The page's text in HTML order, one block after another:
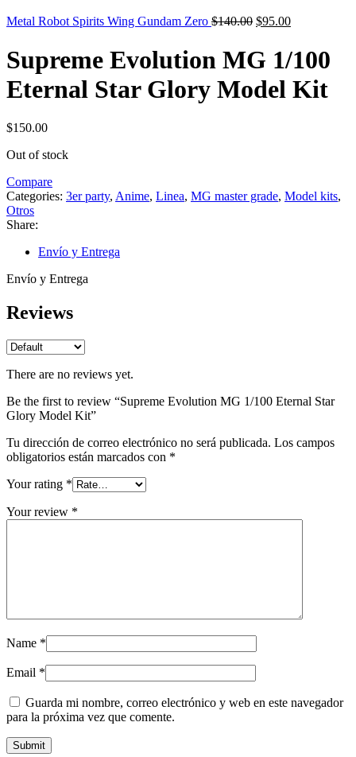
Metal Robot Spirits Wing Gundam Zero $140.00 $95.00
Supreme Evolution MG 1/100
Eternal Star Glory Model Kit
$150.00
Out of stock
Compare
Categories: 3er party, Anime, Linea, MG master grade, Model kits,
Otros
Share:
Envío y Entrega
Envío y Entrega
Reviews
There are no reviews yet.
Be the first to review “Supreme Evolution MG 1/100 Eternal Star
Glory Model Kit”
Tu dirección de correo electrónico no será publicada. Los campos
obligatorios están marcados con *
Your rating *
Your review *
Name *
Email *
Guarda mi nombre, correo electrónico y web en este navegador
para la próxima vez que comente.